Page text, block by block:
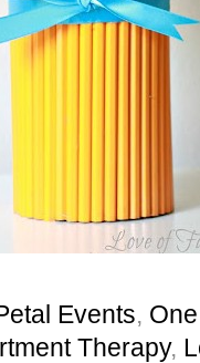
Events,
Therapy,